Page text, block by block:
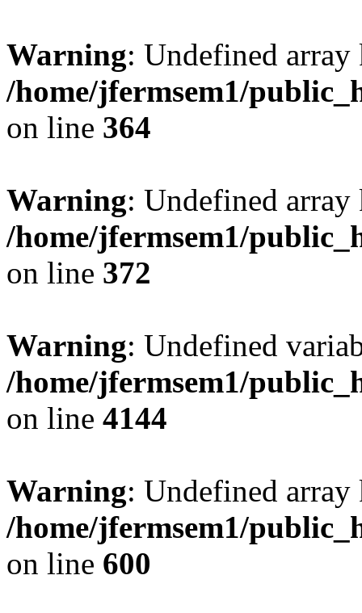
Warning: Undefined
/home/jfermsem1/
on line 364
Warning: Undefined
/home/jfermsem1/
on line 372
Warning: Undefined
/home/jfermsem1/
on line 4144
Warning: Undefined
/home/jfermsem1/
on line 600